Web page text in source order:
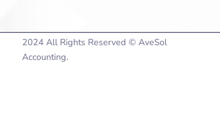
2024 All Rights Reserved © AveSol
Accounting.